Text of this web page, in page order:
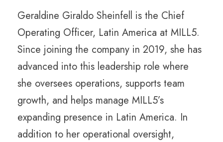
Geraldine Giraldo Sheinfell is the Chief
Operating Officer, Latin America at MILL5.
Since joining the company in 2019, she has
advanced into this leadership role where
she oversees operations, supports team
growth, and helps manage MILL5’s
expanding presence in Latin America. In
addition to her operational oversight,